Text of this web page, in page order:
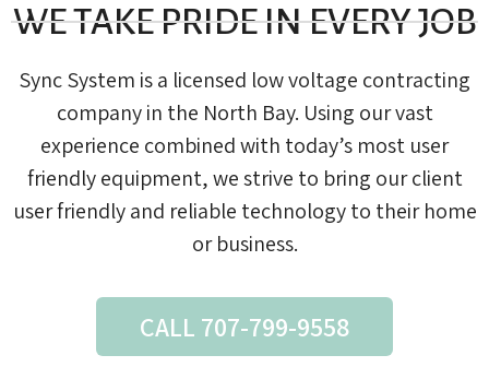
WE TAKE PRIDE IN EVERY JOB
Sync System is a licensed low voltage contracting
company in the North Bay. Using our vast
experience combined with today’s most user
friendly equipment, we strive to bring our client
user friendly and reliable technology to their home
or business.
CALL 707-799-9558